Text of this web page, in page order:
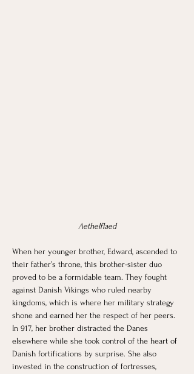
Aethelflaed
When her younger brother, Edward, ascended to
their father’s throne, this brother-sister duo
proved to be a formidable team. They fought
against Danish Vikings who ruled nearby
kingdoms, which is where her military strategy
shone and earned her the respect of her peers.
In 917, her brother distracted the Danes
elsewhere while she took control of the heart of
Danish fortifications by surprise. She also
invested in the construction of fortresses,